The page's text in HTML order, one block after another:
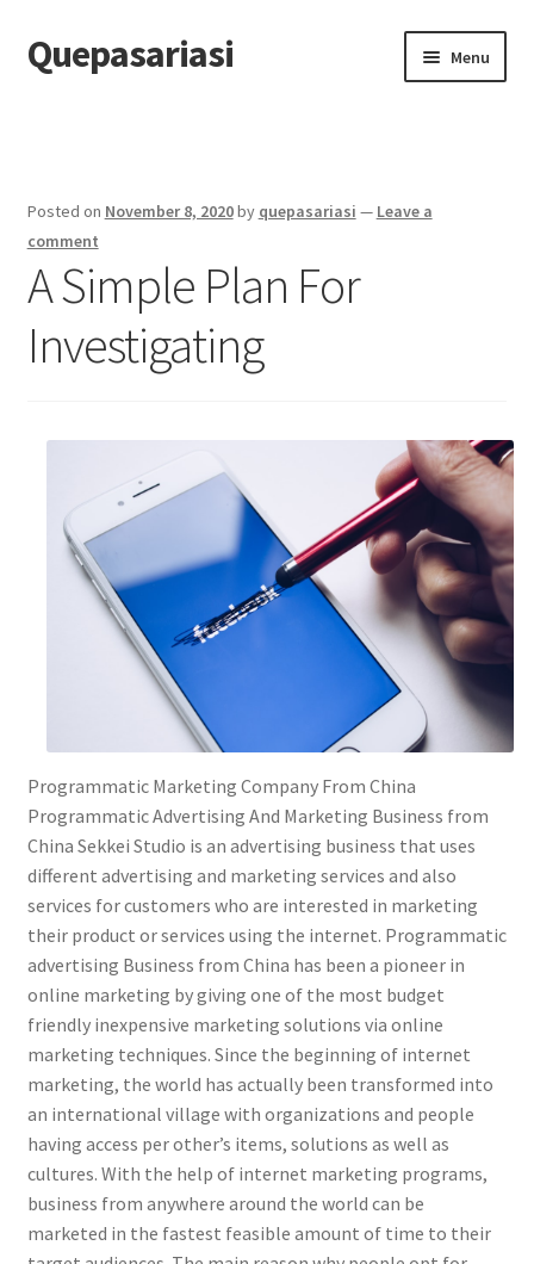
Skip
to
Skip
to
Quepasariasi Menu
Dmca Notice
Privacy Policy
Terms Of Use
Posted on November 8, 2020by quepasariasi — Leave a
comment
A Simple Plan For
Investigating
Programmatic Marketing Company From China
Programmatic Advertising And Marketing Business from
China Sekkei Studio is an advertising business that uses
different advertising and marketing services and also
services for customers who are interested in marketing
their product or services using the internet. Programmatic
advertising Business from China has been a pioneer in
online marketing by giving one of the most budget
friendly inexpensive marketing solutions via online
marketing techniques. Since the beginning of internet
marketing, the world has actually been transformed into
an international village with organizations and people
having access per other’s items, solutions as well as
cultures. With the help of internet marketing programs,
business from anywhere around the world can be
marketed in the fastest feasible amount of time to their